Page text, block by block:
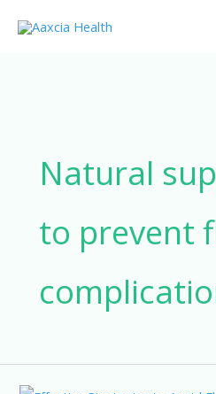
Natural
to prevent